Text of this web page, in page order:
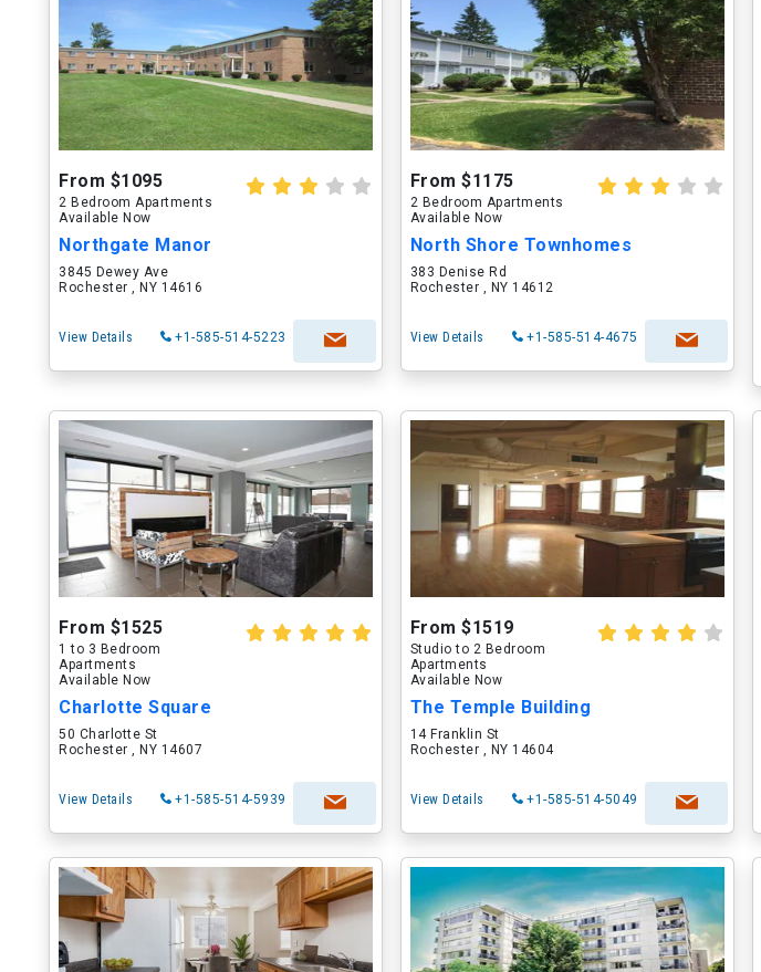
From $1095
2 Bedroom Apartments
Available Now
Northgate Manor
3845 Dewey Ave
Rochester , NY 14616
View Details +1-585-514-5223
From $1175
2 Bedroom Apartments
Available Now
North Shore Townhomes
383 Denise Rd
Rochester , NY 14612
View Details +1-585-514-4675
From $1525
1 to 3 Bedroom
Apartments
Available Now
Charlotte Square
50 Charlotte St
Rochester , NY 14607
View Details +1-585-514-5939
From $1519
Studio to 2 Bedroom
Apartments
Available Now
The Temple Building
14 Franklin St
Rochester , NY 14604
View Details +1-585-514-5049